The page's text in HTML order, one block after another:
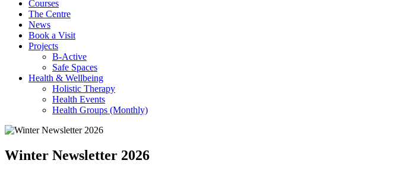
Courses
The Centre
News
Book a Visit
Projects
B-Active
Safe Spaces
Health & Wellbeing
Holistic Therapy
Health Events
Health Groups (Monthly)
Winter Newsletter 2026